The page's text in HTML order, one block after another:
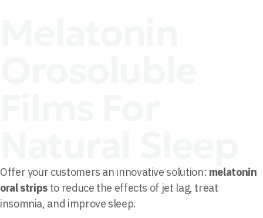
Offer your customers an innovative solution: melatonin
oral strips to reduce the effects of jet lag, treat
insomnia, and improve sleep.